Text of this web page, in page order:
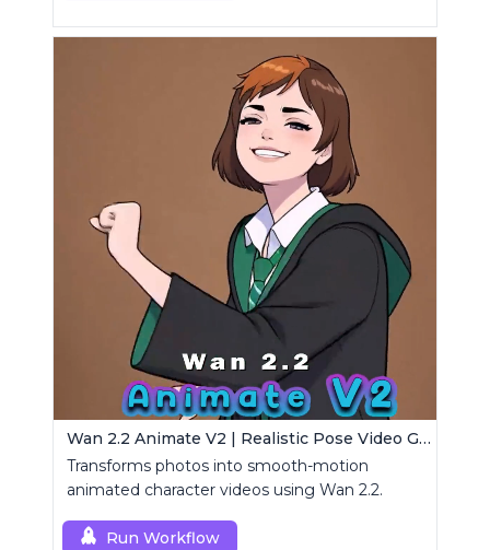
Wan 2.2 Animate V2 | Realistic Pose Video Generator
Transforms photos into smooth-motion
animated character videos using Wan 2.2.
Run Workflow